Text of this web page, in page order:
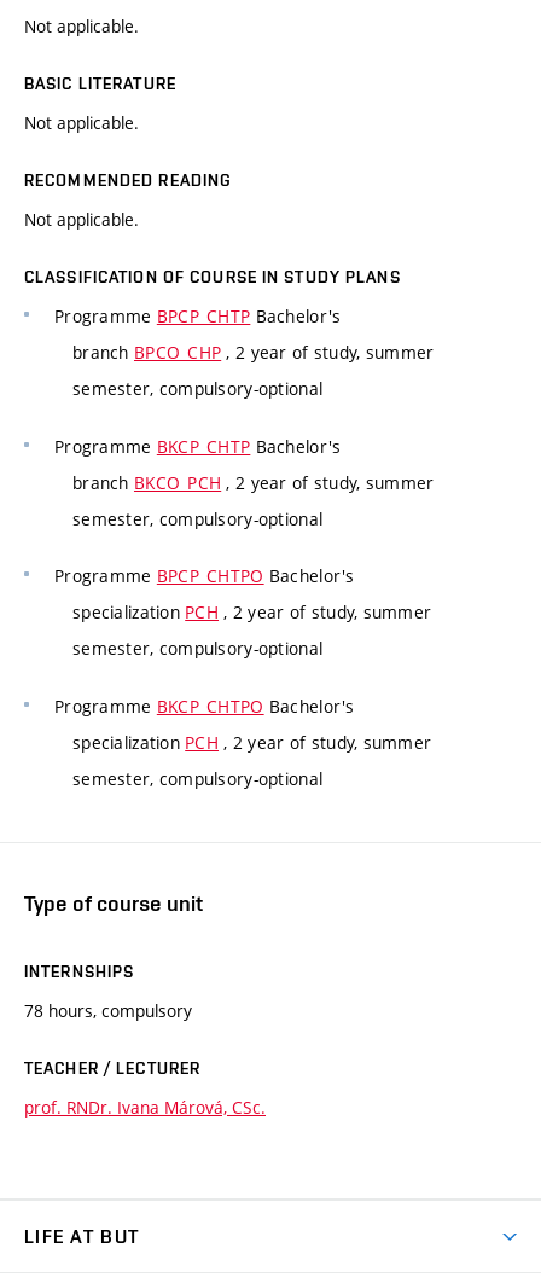
Not applicable.
BASIC LITERATURE
Not applicable.
RECOMMENDED READING
Not applicable.
CLASSIFICATION OF COURSE IN STUDY PLANS
Programme BPCP_CHTP Bachelor's
branch BPCO_CHP , 2 year of study, summer
semester, compulsory-optional
Programme BKCP_CHTP Bachelor's
branch BKCO_PCH , 2 year of study, summer
semester, compulsory-optional
Programme BPCP_CHTPO Bachelor's
specialization PCH , 2 year of study, summer
semester, compulsory-optional
Programme BKCP_CHTPO Bachelor's
specialization PCH , 2 year of study, summer
semester, compulsory-optional
Type of course unit
INTERNSHIPS
78 hours, compulsory
TEACHER / LECTURER
prof. RNDr. Ivana Márová, CSc.
LIFE AT BUT